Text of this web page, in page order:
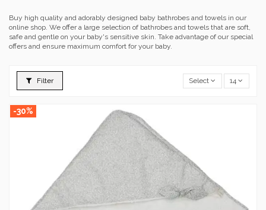
Buy high quality and adorably designed baby bathrobes and towels in our
online shop. We offer a large selection of bathrobes and towels that are soft,
safe and gentle on your baby's sensitive skin. Take advantage of our special
offers and ensure maximum comfort for your baby.
Filter Select 14
-30%